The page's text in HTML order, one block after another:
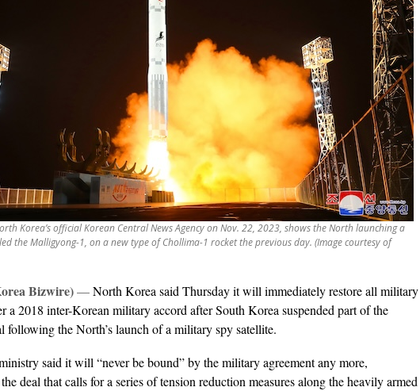
Korea’s official Korean Central News Agency on Nov. 22, 2023, shows the North launching a
the Malligyong-1, on a new type of Chollima-1 rocket the previous day. (Image courtesy of
Bizwire)—North Korea said Thursday it will immediately restore all military
a 2018 inter-Korean military accord after South Korea suspended part of the
following the North’s launch of a military spy satellite.
said it will “never be bound” by the military agreement any more,
deal that calls for a series of tension reduction measures along the heavily armed